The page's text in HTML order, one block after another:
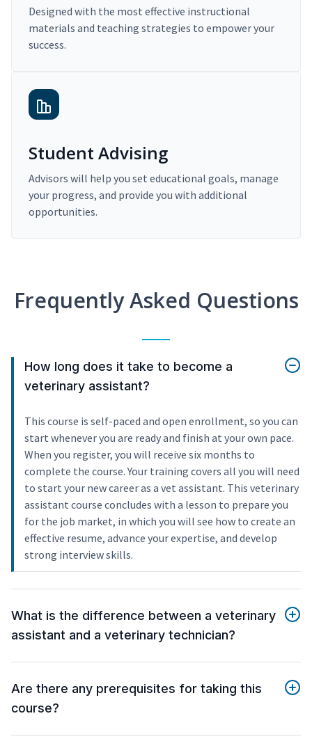
Designed with the most effective instructional
materials and teaching strategies to empower your
success.
Student Advising
Advisors will help you set educational goals, manage
your progress, and provide you with additional
opportunities.
Frequently Asked Questions
How long does it take to become a
veterinary assistant?
This course is self-paced and open enrollment, so you can
start whenever you are ready and finish at your own pace.
When you register, you will receive six months to
complete the course. Your training covers all you will need
to start your new career as a vet assistant. This veterinary
assistant course concludes with a lesson to prepare you
for the job market, in which you will see how to create an
effective resume, advance your expertise, and develop
strong interview skills.
What is the difference between a veterinary
assistant and a veterinary technician?
Are there any prerequisites for taking this
course?